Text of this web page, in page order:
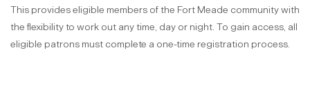
This provides eligible members of the Fort Meade community with
the flexibility to work out any time, day or night. To gain access, all
eligible patrons must complete a one-time registration process.